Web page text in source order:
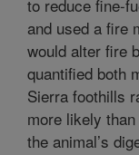
to reduce fine-
and used a fire
would alter fire
quantified both
Sierra foothills
more likely
the animal’s